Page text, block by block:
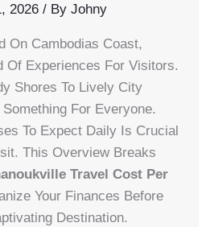
2026/ ByJohny
On Cambodias Coast,
Of Experiences For Visitors.
Shores To Lively City
For Everyone.
To Expect Daily Is Crucial
This Overview Breaks
Travel Cost Per
Your Finances Before
Destination.